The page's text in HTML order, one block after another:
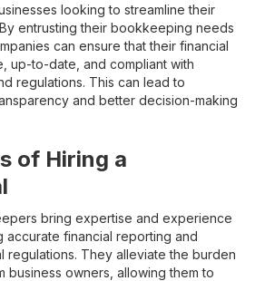
looking to streamline their
entrusting their bookkeeping needs
can ensure that their financial
up-to-date, and compliant with
regulations. This can lead to
and better decision-making
of Hiring a
bring expertise and experience
accurate financial reporting and
regulations. They alleviate the burden
owners, allowing them to